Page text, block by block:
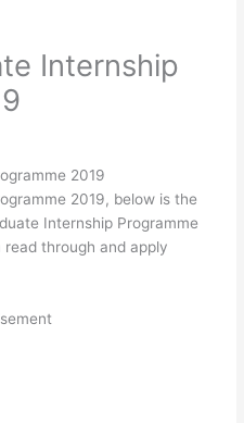
Internship
2019
2019, below is the
Internship Programme
through and apply